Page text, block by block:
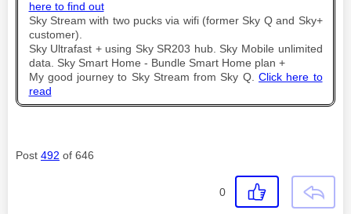
here to find out
Sky Stream with two pucks via wifi (former Sky Q and Sky+
customer).
Sky Ultrafast + using Sky SR203 hub. Sky Mobile unlimited
data. Sky Smart Home - Bundle Smart Home plan +
My good journey to Sky Stream from Sky Q. Click here to
read
Post 492 of 646
0